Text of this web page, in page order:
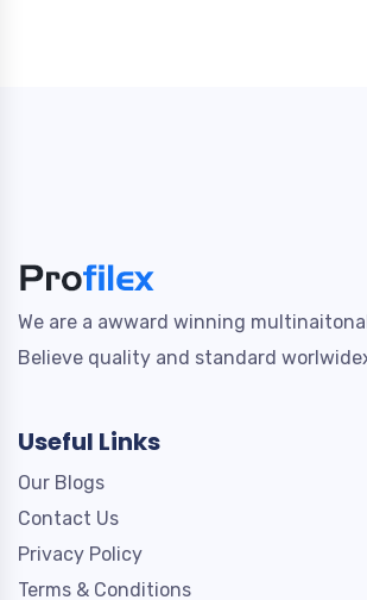
We are a awward winning
Believe quality and standard
Useful Links
Our Blogs
Contact Us
Privacy Policy
Terms & Conditions